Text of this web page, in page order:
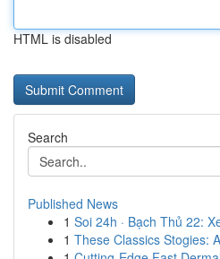
HTML is disabled
Search
Published News
1 Soi 24h · Bạch Thủ 22:
1 These Classics Stogies: